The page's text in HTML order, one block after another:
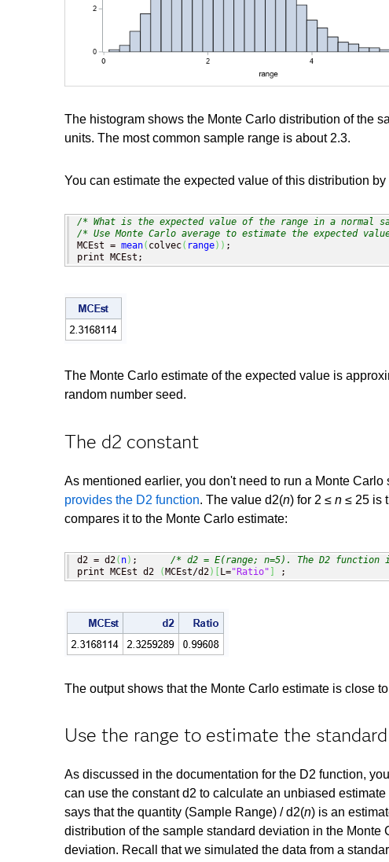
The histogram shows the Monte Carlo distribution of the
units. The most common sample range is about 2.3.
You can estimate the expected value of this distribution
/* What is the expected value of the range in a normal
/* Use Monte Carlo average to estimate the expected
MCEst = mean( colvec( range) ) ;
print MCEst;
The Monte Carlo estimate of the expected value is
random number seed.
The d2 constant
As mentioned earlier, you don't need to run a Monte
provides the D2 function. The value d2(n) for 2 ≤ n ≤ 25 is
compares it to the Monte Carlo estimate:
d2 = d2( n) ; /* d2 = E(range; n=5). The D2 function
print MCEst d2
(MCEst/d2) [L="Ratio" ] ;
The output shows that the Monte Carlo estimate is close
Use the range to estimate the
As discussed in the documentation for the D2 function,
can use the constant d2 to calculate an unbiased
says that the quantity (Sample Range) / d2(n) is an
distribution of the sample standard deviation in the Monte
deviation. Recall that we simulated the data from a